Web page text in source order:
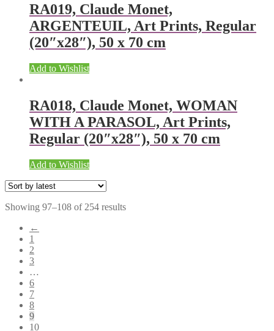
RA019, Claude Monet,
ARGENTEUIL, Art Prints, Regular
(20″x28″), 50 x 70 cm
Add to Wishlist
RA018, Claude Monet, WOMAN
WITH A PARASOL, Art Prints,
Regular (20″x28″), 50 x 70 cm
Add to Wishlist
Showing 97–108 of 254 results
←
1
2
3
…
6
7
8
9
10